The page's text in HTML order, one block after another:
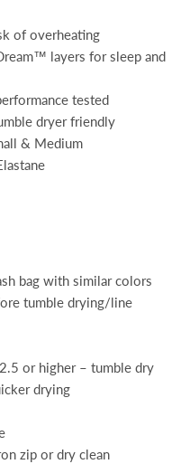
of overheating
layers for sleep and
tested
dryer friendly
& Medium
bag with similar colors
tumble drying/line
or higher – tumble dry
drying
zip or dry clean